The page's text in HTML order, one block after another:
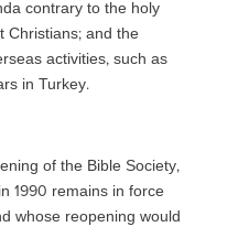
contrary to the holy
Christians; and the
activities, such as
in Turkey.
of the Bible Society,
1990 remains in force
whose reopening would